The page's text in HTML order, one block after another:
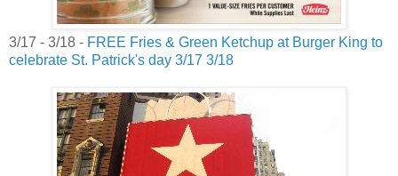
3/17 - 3/18 - FREE Fries & Green Ketchup at Burger King to
celebrate St. Patrick's day 3/17 3/18